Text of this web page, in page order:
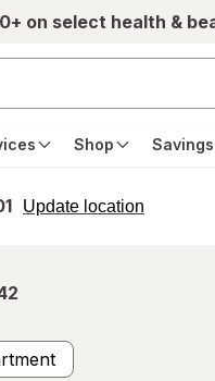
on select health &
Shop Savings
Update location
opens